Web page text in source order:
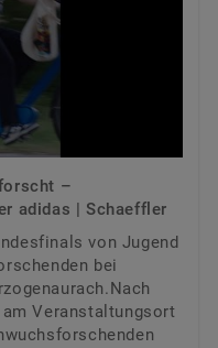
–
adidas | Schaeffler
von Jugend
bei
Veranstaltungsort